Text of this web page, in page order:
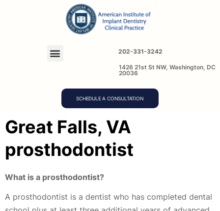
202-331-3242
1426 21st St NW, Washington, DC
20036
SCHEDULE A CONSULTATION
Great Falls, VA
prosthodontist
What is a prosthodontist?
A prosthodontist is a dentist who has completed dental